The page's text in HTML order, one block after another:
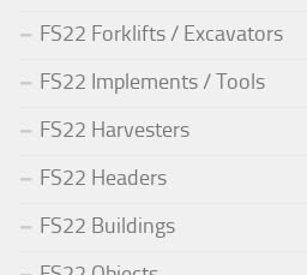
FS22 Forklifts / Excavators
FS22 Implements / Tools
FS22 Harvesters
FS22 Headers
FS22 Buildings